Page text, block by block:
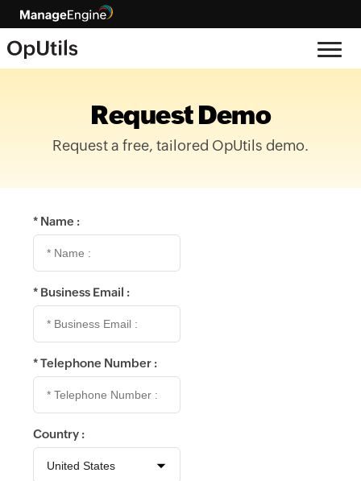
Request Demo
Request a free, tailored OpUtils demo.
* Name :
* Business Email :
*Telephone Number :
Country :